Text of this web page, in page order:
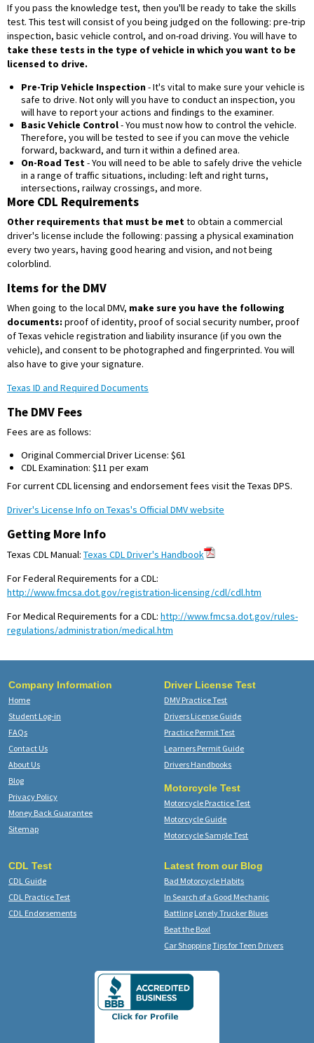
If you pass the knowledge test, then you'll be ready to take the skills
test. This test will consist of you being judged on the following: pre-trip
inspection, basic vehicle control, and on-road driving. You will have to
take these tests in the type of vehicle in which you want to be
licensed to drive.
Pre-Trip Vehicle Inspection- It's vital to make sure your vehicle is
safe to drive. Not only will you have to conduct an inspection, you
will have to report your actions and findings to the examiner.
Basic Vehicle Control- You must now how to control the vehicle.
Therefore, you will be tested to see if you can move the vehicle
forward, backward, and turn it within a defined area.
On-Road Test- You will need to be able to safely drive the vehicle
in a range of traffic situations, including: left and right turns,
intersections, railway crossings, and more.
More CDL Requirements
Other requirements that must be metto obtain a commercial
driver's license include the following: passing a physical examination
every two years, having good hearing and vision, and not being
colorblind.
Items for the DMV
When going to the local DMV, make sure you have the following
documents: proof of identity, proof of social security number, proof
of Texas vehicle registration and liability insurance (if you own the
vehicle), and consent to be photographed and fingerprinted. You will
also have to give your signature.
Texas ID and Required Documents
The DMV Fees
Fees are as follows:
Original Commercial Driver License: $61
CDL Examination: $11 per exam
For current CDL licensing and endorsement fees visit the Texas DPS.
Driver's License Info on Texas's Official DMV website
Getting More Info
Texas CDL Manual: Texas CDL Driver's Handbook
For Federal Requirements for a CDL:
http://www.fmcsa.dot.gov/registration-licensing/cdl/cdl.htm
For Medical Requirements for a CDL: http://www.fmcsa.dot.gov/rules-
regulations/administration/medical.htm
Company Information
Home
Student Log-in
FAQs
Contact Us
About Us
Blog
Privacy Policy
Money Back Guarantee
Sitemap
Driver License Test
DMV Practice Test
Drivers License Guide
Practice Permit Test
Learners Permit Guide
Drivers Handbooks
Motorcycle Test
Motorcycle Practice Test
Motorcycle Guide
Motorcycle Sample Test
CDL Test
CDL Guide
CDL Practice Test
CDL Endorsements
Latest from our Blog
Bad Motorcycle Habits
In Search of a Good Mechanic
Battling Lonely Trucker Blues
Beat the Box!
Car Shopping Tips for Teen Drivers